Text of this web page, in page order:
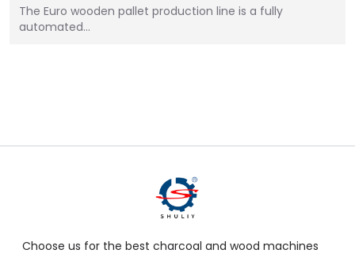
The Euro wooden pallet production line is a fully
automated…
Choose us for the best charcoal and wood machines